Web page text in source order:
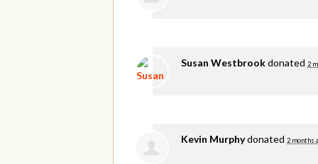
Susan Westbrookdonated 2
Kevin Murphydonated 2 months